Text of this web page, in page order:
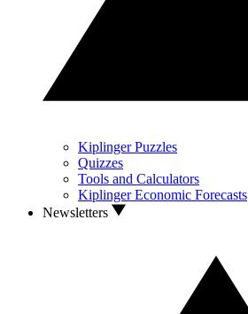
Kiplinger Puzzles
Quizzes
Tools and Calculators
Kiplinger Economic Forecasts
Newsletters